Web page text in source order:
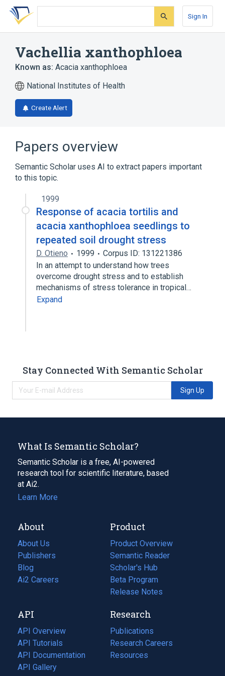
Skip
search
Skip
Skip
account
Sign In
Vachellia xanthophloea
Known as: Acacia xanthophloea
National Institutes of Health
Create Alert
Papers overview
Semantic Scholar uses AI to extract papers important
to this topic.
1999
Response of acacia tortilis and
acacia xanthophloea seedlings to
repeated soil drought stress
D. Otieno 1999
Corpus ID: 131221386
In an attempt to understand how trees
overcome drought stress and to establish
mechanisms of stress tolerance in tropical…
Expand
Stay Connected With Semantic Scholar
Sign Up
What Is Semantic Scholar?
Semantic Scholar is a free, AI-powered
research tool for scientific literature, based
at Ai2.
Learn More
About
About Us
Publishers
Blog
(opens
in
tab)
Ai2 Careers
(opens
new
tab)
Product
Product Overview
Semantic Reader
Scholar's Hub
Beta Program
Release Notes
API
API Overview
API Tutorials
API Documentation
(opens
in
API Gallery
Research
Publications
(opens
in
a
Research Careers
(opens
in
Resources
(opens